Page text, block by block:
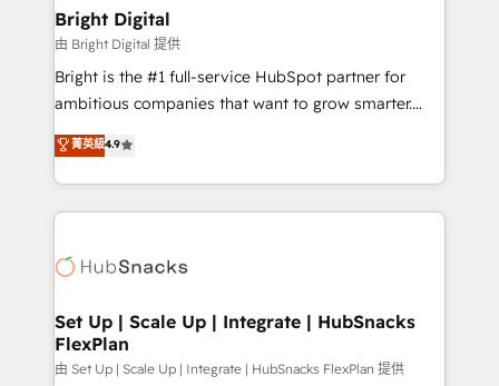
Premier Partner 2023 🌟5 HubSpot Accreditations 🌟
Won HubSpot Theme Challenge 2021 🌟INBOUND’19
HubSpot Rising Star Why us? Harnessing the full
potential of the powerful HubSpot CRM. ✔️A team of
HubSpot experience ✔️Flexible pricing models —
Hourly-fee (assigned one Dedicated HubSpot
requirement). ✔️Helped over 25,000+ customers so
far with our HubSpot solutions. ✔️Bespoke apps &
Bright Digital
由 Bright Digital 提供
Bright is the #1 full-service HubSpot partner for
ambitious companies that want to grow smarter.
From HubSpot onboarding, to training, from
developing a new website to lead generation and
digital marketing; we do it all (and with great
results)! In short, our services include: - HubSpot
HubSpot development: websites, custom modules,
marketing, advertising, campaigns, content and
design We connect people, data and technology to
improve customer experiences. With our bright
菁英級4.9
Set Up | Scale Up | Integrate | HubSnacks
FlexPlan
由 Set Up | Scale Up | Integrate | HubSnacks FlexPlan 提供